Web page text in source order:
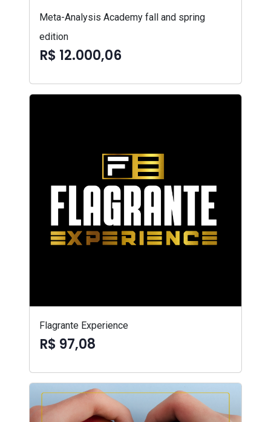
Meta-Analysis Academy fall and spring
edition
R$ 12.000,06
Flagrante Experience
R$ 97,08